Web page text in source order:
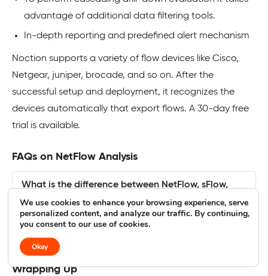
advantage of additional data filtering tools.
In-depth reporting and predefined alert mechanism
Noction supports a variety of flow devices like Cisco,
Netgear, juniper, brocade, and so on. After the
successful setup and deployment, it recognizes the
devices automatically that export flows. A 30-day free
trial is available.
FAQs on NetFlow Analysis
What is the difference between NetFlow, sFlow,
and SNMP?
Wrapping Up
We use cookies to enhance your browsing experience, serve
personalized content, and analyze our traffic. By continuing,
you consent to our use of cookies.
Okay